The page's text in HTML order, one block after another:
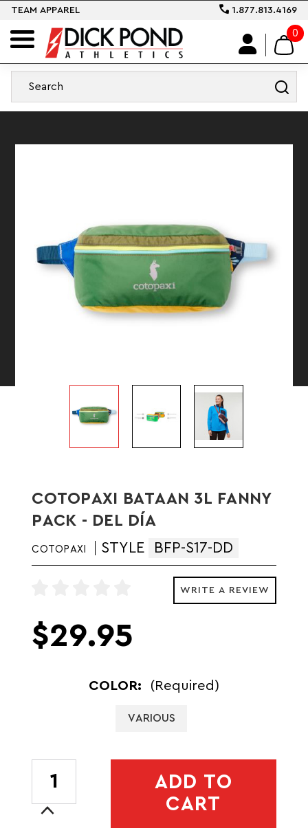
TEAM APPAREL 1.877.813.4169
0
COTOPAXI BATAAN 3L FANNY
PACK - DEL DÍA
COTOPAXI STYLE BFP-S17-DD
WRITE A REVIEW
$29.95
COLOR: (Required)
VARIOUS
STOCK:
Increase
ADD TO
CART